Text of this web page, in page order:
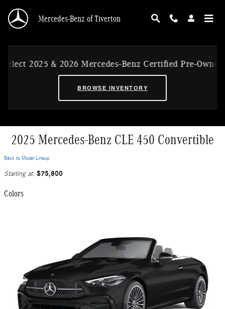
Mercedes-Benz of Tiverton
2025 & 2026 Mercedes-Benz Certified Pre-Owned
BROWSE INVENTORY
2025 Mercedes-Benz CLE 450 Convertible
Back to Model Lineup
Starting at: $75,800
Colors